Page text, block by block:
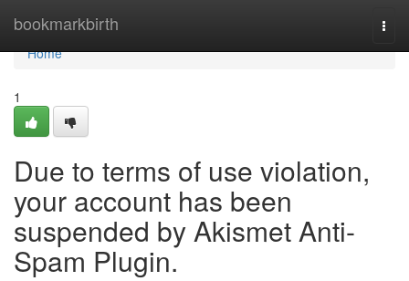
bookmarkbirth
Home
Home
1
Due to terms of use violation,
your account has been
suspended by Akismet Anti-
Spam Plugin.